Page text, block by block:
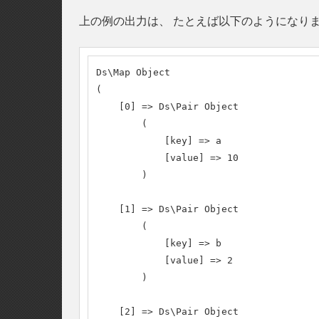
上の例の出力は、 たとえば以下のようになり
Ds\Map Object
(
    [0] => Ds\Pair Object
        (
            [key] => a
            [value] => 10
        )
    [1] => Ds\Pair Object
        (
            [key] => b
            [value] => 2
        )
    [2] => Ds\Pair Object